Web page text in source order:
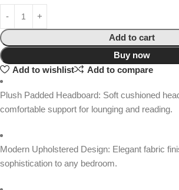
Add to cart
Buy now
Add to wishlist
Add to compare
Plush Padded Headboard: Soft cushioned
comfortable support for lounging and reading.
Modern Upholstered Design: Elegant fabric
sophistication to any bedroom.